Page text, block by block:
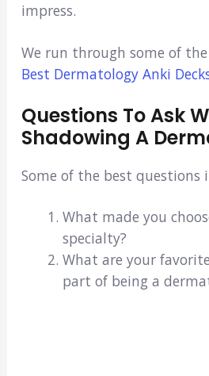
impress.
We run through some of
Best Dermatology Anki
Questions To Ask
Shadowing A
Some of the best questions
What made you
specialty?
What are your
part of being a